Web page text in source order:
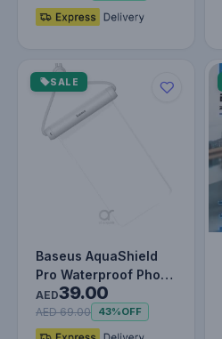
SALE
Baseus AquaShield
Pro Waterproof Phone
Pouch – IPX8
Certified, T…
AED39.00
AED 69.00 43%OFF